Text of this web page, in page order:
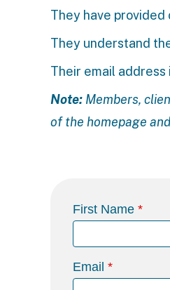
They have
They understand
Their email
Note: Members,
of the homepage
First Name
Email